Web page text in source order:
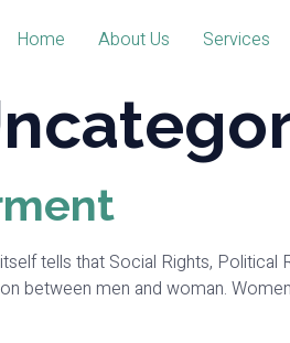
Home About Us Services
tells that Social Rights, Political
between men and woman.